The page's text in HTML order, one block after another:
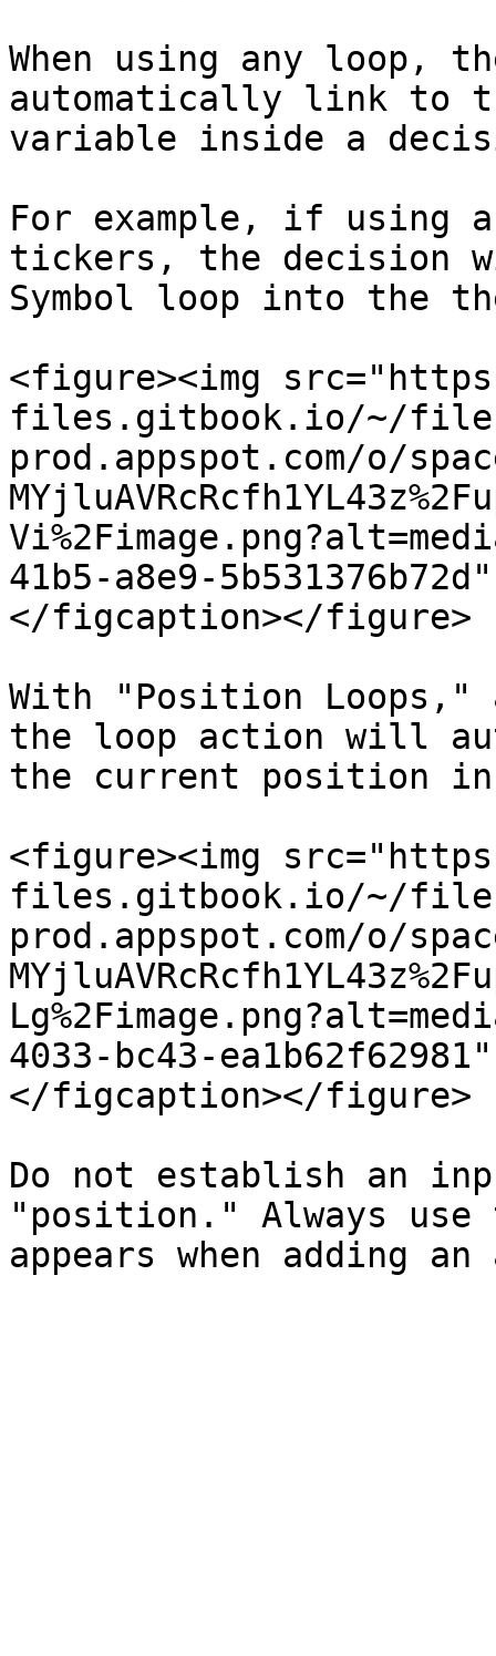
When using any loop,
automatically link to
variable inside a
For example, if using
tickers, the decision
Symbol loop into the
<figure><img
files.gitbook.io/~/
prod.appspot.com/o/
41b5-a8e9-
</figcaption></figure>
With "Position
the loop action will
the current position
<figure><img
files.gitbook.io/~/
prod.appspot.com/o/
4033-bc43-
</figcaption></figure>
Do not establish an
"position." Always